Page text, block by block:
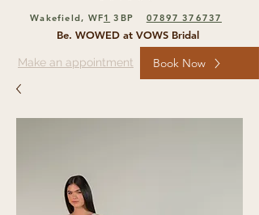
07897 376737
Be. WOWED at VOWS Bridal
Wakefield, WF1 3BP
Make an appointment Book Now